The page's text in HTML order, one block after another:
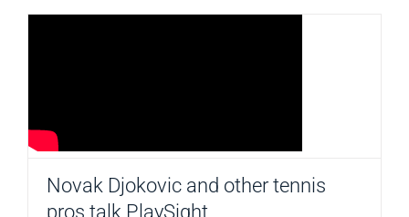
Novak Djokovic and other tennis
pros talk PlaySight